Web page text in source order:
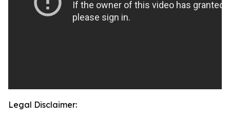
Legal Disclaimer: